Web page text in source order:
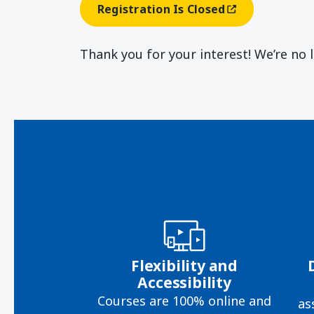
Registration Is Closed
(opens In A New
Thank you for your interest! We’re
Flexibility and
Accessibility
Courses are 100% online and